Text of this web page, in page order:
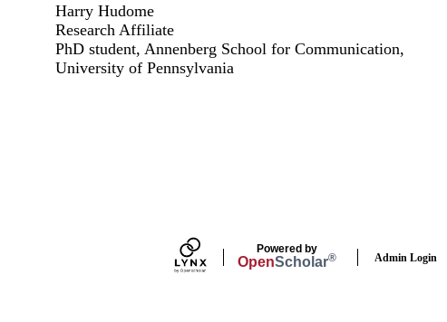
Harry Hudome
Research Affiliate
PhD student, Annenberg School for Communication,
University of Pennsylvania
Powered by
OpenScholar® Admin Login